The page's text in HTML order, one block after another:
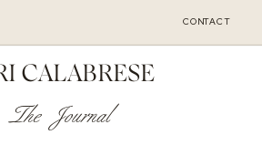
CONTACT
CALABRESE
The Journal